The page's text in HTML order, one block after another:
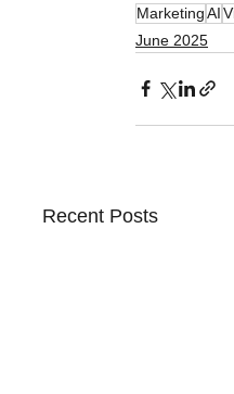
MarketingAI
June 2025
Recent Posts